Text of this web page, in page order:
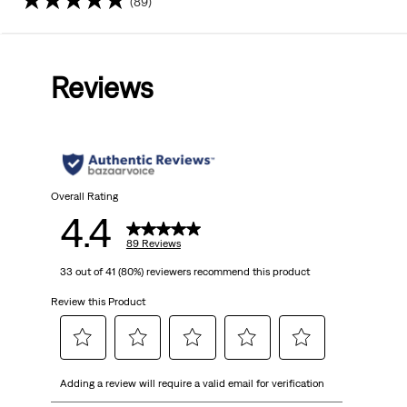
stars.
reviews
Reviews
Overall Rating
4.4 89 Reviews
33 out of 41 (80%) reviewers recommend this product
Review this Product
to
to
to
to
to
Adding a review will require a valid email for verification